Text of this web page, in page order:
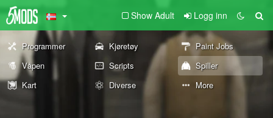
Show Adult Logg inn
Programmer Kjøretøy
Paint Jobs
Våpen
Scripts
Spiller
Kart
Diverse More